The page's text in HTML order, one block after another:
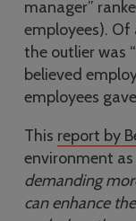
manager”
employees).
the outlier was
believed
employees
This report by
environment as
demanding
can enhance